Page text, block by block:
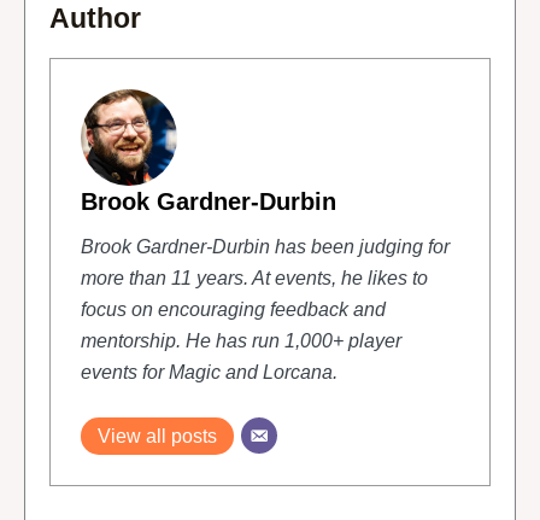
Author
Brook Gardner-Durbin
Brook Gardner-Durbin has been judging for
more than 11 years. At events, he likes to
focus on encouraging feedback and
mentorship. He has run 1,000+ player
events for Magic and Lorcana.
View all posts